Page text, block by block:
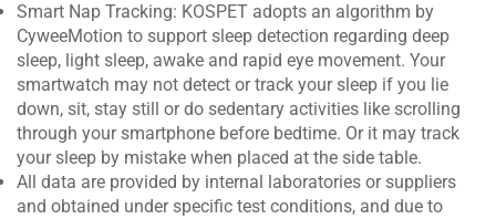
Smart Nap Tracking: KOSPET adopts an algorithm by
CyweeMotion to support sleep detection regarding deep
sleep, light sleep, awake and rapid eye movement. Your
smartwatch may not detect or track your sleep if you lie
down, sit, stay still or do sedentary activities like scrolling
through your smartphone before bedtime. Or it may track
your sleep by mistake when placed at the side table.
All data are provided by internal laboratories or suppliers
and obtained under specific test conditions, and due to